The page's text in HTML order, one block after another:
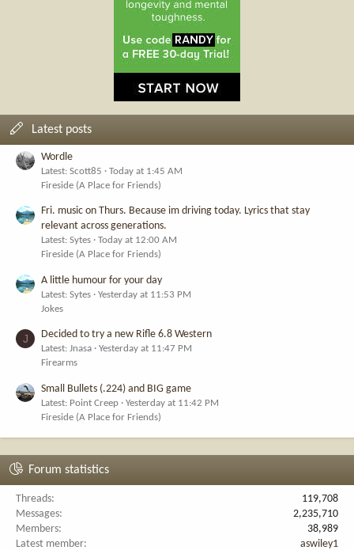
Latest posts
Wordle
Latest: Scott85
Today at 1:45 AM
Fireside (A Place for Friends)
Fri. music on Thurs. Because im driving today. Lyrics that stay
relevant across generations.
Latest: Sytes
Today at 12:00 AM
Fireside (A Place for Friends)
A little humour for your day
Latest: Sytes
Yesterday at 11:53 PM
Jokes
J Decided to try a new Rifle 6.8 Western
Latest: Jnasa
Yesterday at 11:47 PM
Firearms
Small Bullets (.224) and BIG game
Latest: Point Creep
Yesterday at 11:42 PM
Fireside (A Place for Friends)
Forum statistics
Threads
119,708
Messages
2,235,710
Members
38,989
Latest member
aswiley1